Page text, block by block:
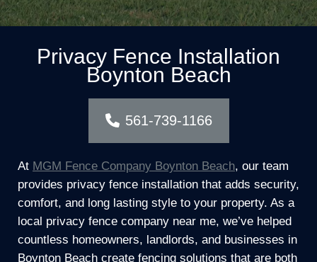
Privacy Fence Installation
Boynton Beach
561-739-1166
At MGM Fence Company Boynton Beach, our team
provides privacy fence installation that adds security,
comfort, and long lasting style to your property. As a
local privacy fence company near me, we’ve helped
countless homeowners, landlords, and businesses in
Boynton Beach create fencing solutions that are both